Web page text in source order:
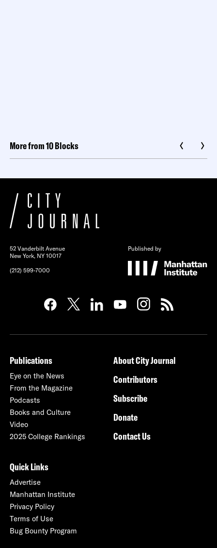
More from 10 Blocks
52 Vanderbilt Avenue
New York, NY 10017
(212) 599-7000
Published by
Publications
Eye on the News
From the Magazine
Podcasts
Books and Culture
Video
2025 College Rankings
About City Journal
Contributors
Subscribe
Donate
Contact Us
Quick Links
Advertise
Manhattan Institute
Privacy Policy
Terms of Use
Bug Bounty Program